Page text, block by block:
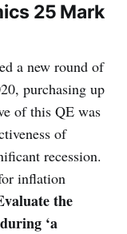
25 Mark
a new round of
purchasing up
of this QE was
of
recession.
inflation
the
‘a